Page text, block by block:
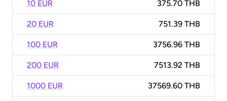
10 EUR 375.70 THB
20 EUR 751.39 THB
100 EUR 3756.96 THB
200 EUR 7513.92 THB
1000 EUR 37569.60 THB